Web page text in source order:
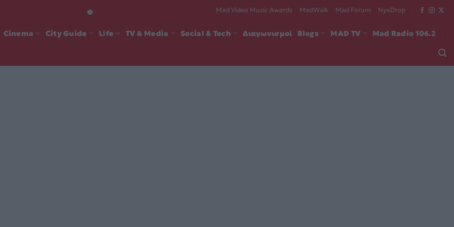
Mad Video Music Awards MadWalk Mad Forum NyxDrop
Cinema City Guide Life TV & Media Social & Tech Διαγωνισμοί Blogs MAD TV Mad Radio 106.2